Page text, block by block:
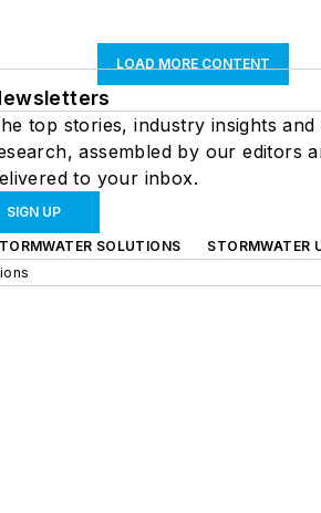
LOAD MORE CONTENT
top stories, industry insights
assembled by our editors
to your inbox.
SIGN UP
SOLUTIONS STORMWATER